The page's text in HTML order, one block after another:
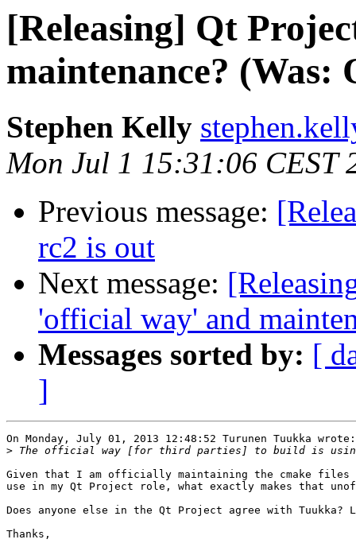
[Releasing] Qt
maintenance? (Was:
Stephen Kelly
Mon Jul 1 15:31:06 CEST
Previous message:
rc2 is out
Next message:
'official way' and
Messages sorted by: [
]
On Monday, July 01, 2013 12:48:52 Turunen Tuukka wrote:
>
Given that I am officially maintaining the cmake
use in my Qt Project role, what exactly makes that
Does anyone else in the Qt Project agree with Tuukka?
Thanks,